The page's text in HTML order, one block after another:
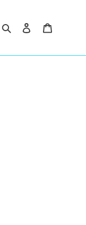
SearchLog in